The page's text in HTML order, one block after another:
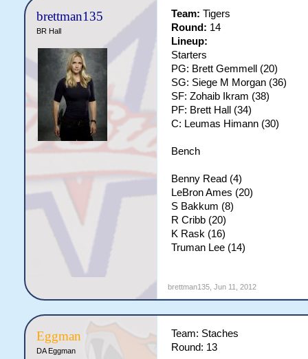
brettman135
BR Hall
Team: Tigers
Round: 14
Lineup:
Starters
PG: Brett Gemmell (20)
SG: Siege M Morgan (36)
SF: Zohaib Ikram (38)
PF: Brett Hall (34)
C: Leumas Himann (30)
Bench
Benny Read (4)
LeBron Ames (20)
S Bakkum (8)
R Cribb (20)
K Rask (16)
Truman Lee (14)
brettman135, Jun 11, 2012
Eggman
DA Eggman
Team: Staches
Round: 13